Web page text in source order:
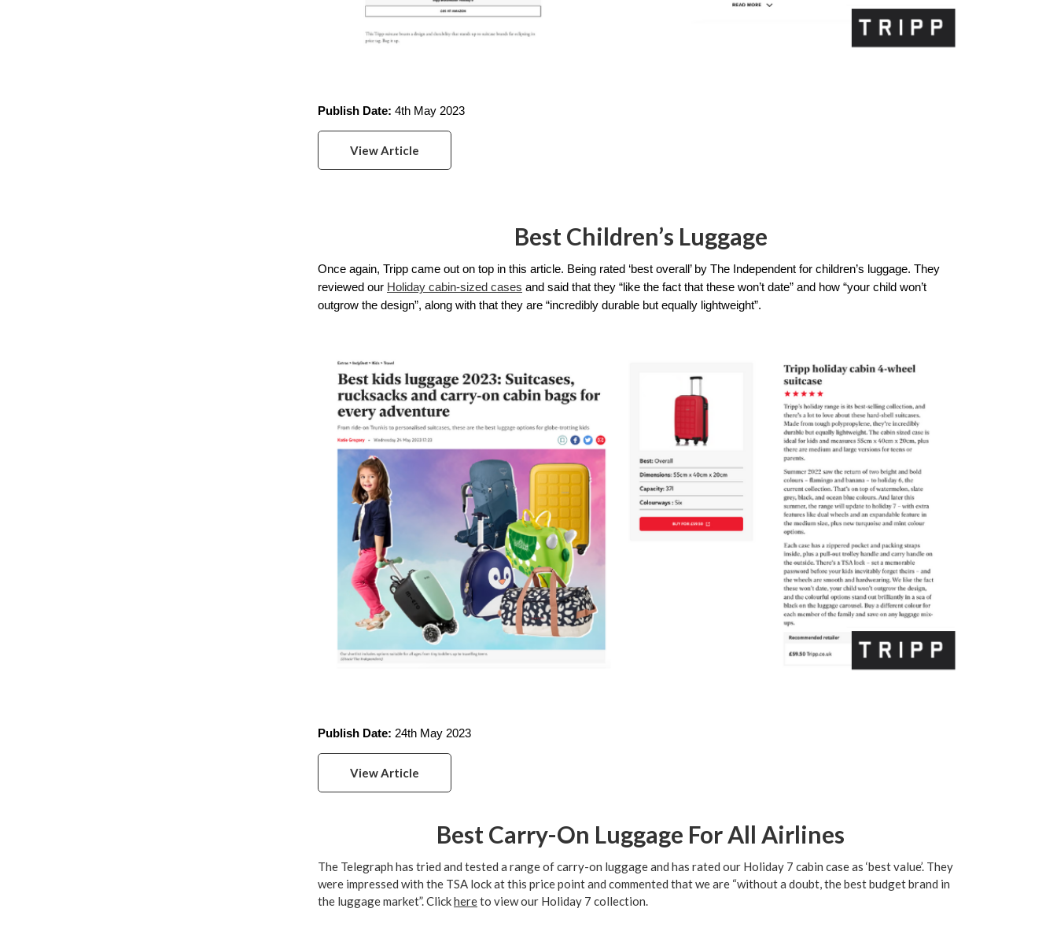
Publish Date: 4th May 2023
View Article
Best Children’s Luggage
Once again, Tripp came out on top in this article. Being rated ‘best overall’ by The Independent for children’s luggage. They
reviewed our Holiday cabin-sized cases and said that they “like the fact that these won’t date” and how “your child won’t
outgrow the design”, along with that they are “incredibly durable but equally lightweight”.
Publish Date: 24th May 2023
View Article
Best Carry-On Luggage For All Airlines
The Telegraph has tried and tested a range of carry-on luggage and has rated our Holiday 7 cabin case as ‘best value’. They
were impressed with the TSA lock at this price point and commented that we are “without a doubt, the best budget brand in
the luggage market”. Clickhereto view our Holiday 7 collection.